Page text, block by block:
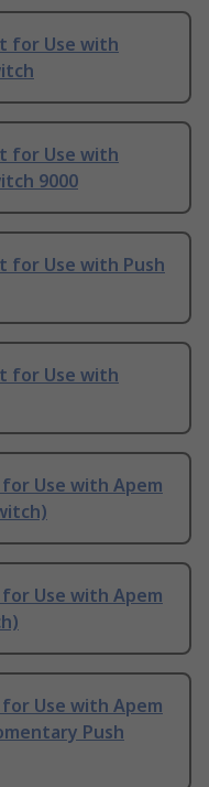
for Use with
for Use with
9000
for Use with Push
for Use with
for Use with Apem
for Use with Apem
for Use with Apem
Push